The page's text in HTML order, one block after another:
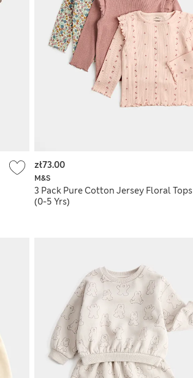
M&S
3 Pack Pure Cotton Jersey Floral Tops
(0-5 Yrs)
zł73.00